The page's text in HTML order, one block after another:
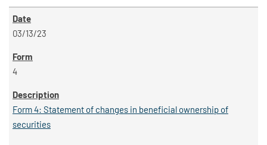
03/13/23
4
Form 4: Statement of changes in beneficial ownership of
securities